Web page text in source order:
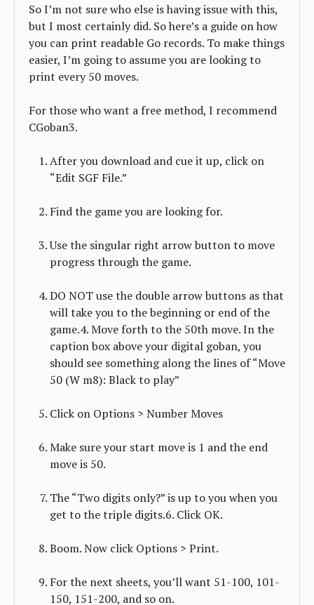
So I’m not sure who else is having issue with this,
but I most certainly did. So here’s a guide on how
you can print readable Go records. To make things
easier, I’m going to assume you are looking to
print every 50 moves.
For those who want a free method, I recommend
CGoban3.
After you download and cue it up, click on
“Edit SGF File.”
Find the game you are looking for.
Use the singular right arrow button to move
progress through the game.
DO NOT use the double arrow buttons as that
will take you to the beginning or end of the
game.4. Move forth to the 50th move. In the
caption box above your digital goban, you
should see something along the lines of “Move
50 (W m8): Black to play”
Click on Options > Number Moves
Make sure your start move is 1 and the end
move is 50.
The “Two digits only?” is up to you when you
get to the triple digits.6. Click OK.
Boom. Now click Options > Print.
For the next sheets, you’ll want 51-100, 101-
150, 151-200, and so on.